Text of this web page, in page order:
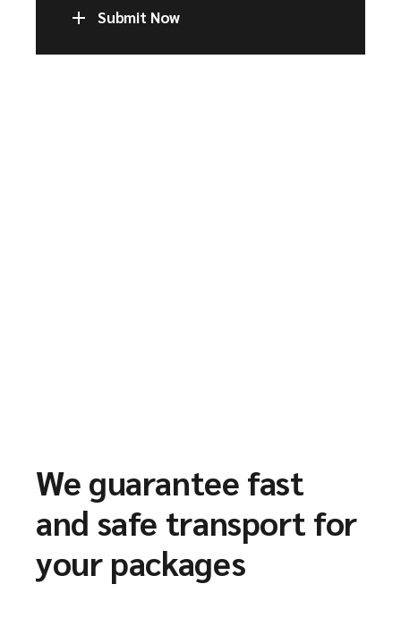
Submit Now
We guarantee fast
and safe transport for
your packages